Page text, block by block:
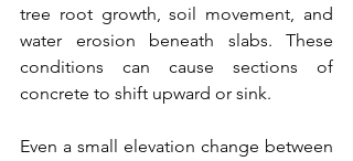
tree root growth, soil movement, and
water erosion beneath slabs. These
conditions can cause sections of
concrete to shift upward or sink.
Even a small elevation change between